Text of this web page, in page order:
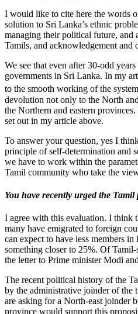
I would like to cite here the words
solution to Sri Lanka’s ethnic
managing their political future, and
Tamils, and acknowledgement
We see that even after 30-odd
governments in Sri Lanka. In my
to the smooth working of the
devolution not only to the North
the Northern and eastern
set out in my article above.
To answer your question, yes I
principle of self-determination and
we have to work within the
Tamil community who take the
You have recently urged the
I agree with this evaluation. I think
many have emigrated to foreign
can expect to have less members
something closer to 25%. Of
the letter to Prime minister Modi
The recent political history of the
by the administrative joinder of the
are asking for a North-east joinder
province would support this